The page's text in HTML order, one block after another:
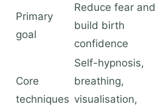
Primary
goal
Reduce fear and
build birth
confidence
Core
techniques
Self-hypnosis,
breathing,
visualisation,